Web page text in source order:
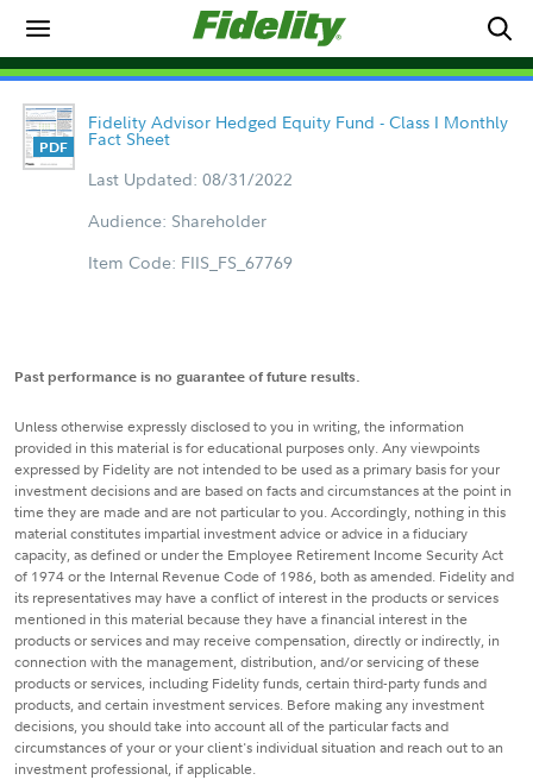
Fidelity Advisor Hedged Equity Fund - Class I Monthly
Fact Sheet
Last Updated: 08/31/2022
Audience: Shareholder
Item Code: FIIS_FS_67769
Past performance is no guarantee of future results.
Unless otherwise expressly disclosed to you in writing, the information
provided in this material is for educational purposes only. Any viewpoints
expressed by Fidelity are not intended to be used as a primary basis for your
investment decisions and are based on facts and circumstances at the point in
time they are made and are not particular to you. Accordingly, nothing in this
material constitutes impartial investment advice or advice in a fiduciary
capacity, as defined or under the Employee Retirement Income Security Act
of 1974 or the Internal Revenue Code of 1986, both as amended. Fidelity and
its representatives may have a conflict of interest in the products or services
mentioned in this material because they have a financial interest in the
products or services and may receive compensation, directly or indirectly, in
connection with the management, distribution, and/or servicing of these
products or services, including Fidelity funds, certain third-party funds and
products, and certain investment services. Before making any investment
decisions, you should take into account all of the particular facts and
circumstances of your or your client's individual situation and reach out to an
investment professional, if applicable.